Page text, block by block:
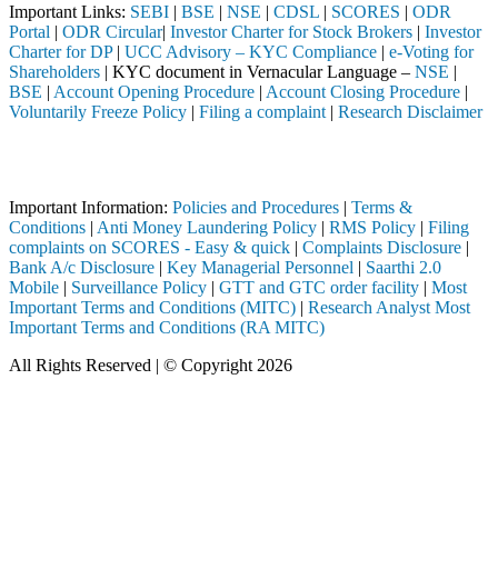
Important Links: SEBI | BSE | NSE | CDSL | SCORES | ODR
Portal | ODR Circular| Investor Charter for Stock Brokers | Investor
Charter for DP| UCC Advisory – KYC Compliance | e-Voting for
Shareholders | KYC document in Vernacular Language – NSE |
BSE | Account Opening Procedure | Account Closing Procedure |
Voluntarily Freeze Policy | Filing a complaint | Research Disclaimer
Important Information: Policies and Procedures | Terms &
Conditions | Anti Money Laundering Policy | RMS Policy | Filing
complaints on SCORES - Easy & quick | Complaints Disclosure |
Bank A/c Disclosure | Key Managerial Personnel | Saarthi 2.0
Mobile | Surveillance Policy | GTT and GTC order facility | Most
Important Terms and Conditions (MITC) | Research Analyst Most
Important Terms and Conditions (RA MITC)
All Rights Reserved | © Copyright 2026